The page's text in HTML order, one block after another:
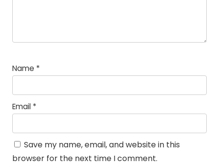
Name *
Email *
Save my name, email, and website in this
browser for the next time I comment.